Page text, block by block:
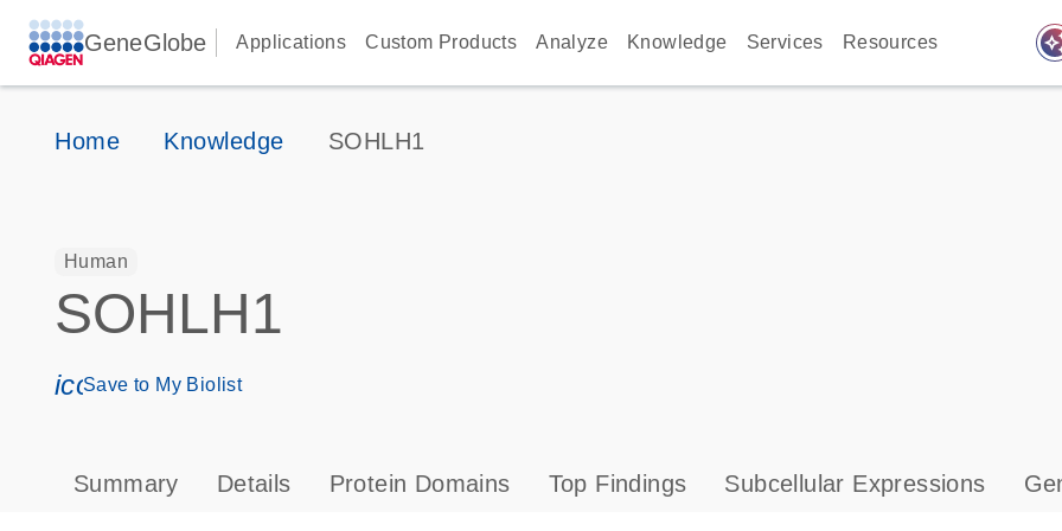
GeneGlobe Applications Custom Products Analyze Knowledge Services Resources
Home Knowledge SOHLH1
Human
SOHLH1
icon_0171_ls_qf_save_program-s
Save to My Biolist
Summary Details Protein Domains Top Findings Subcellular Expressions